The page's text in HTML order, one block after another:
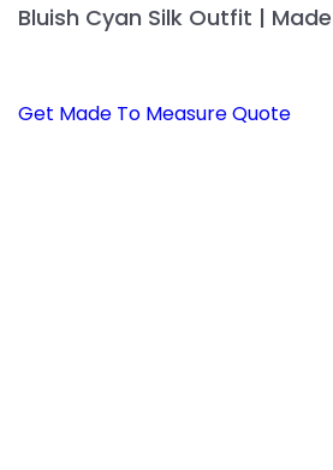
Bluish Cyan Silk Outfit |
Get Made To Measure Quote